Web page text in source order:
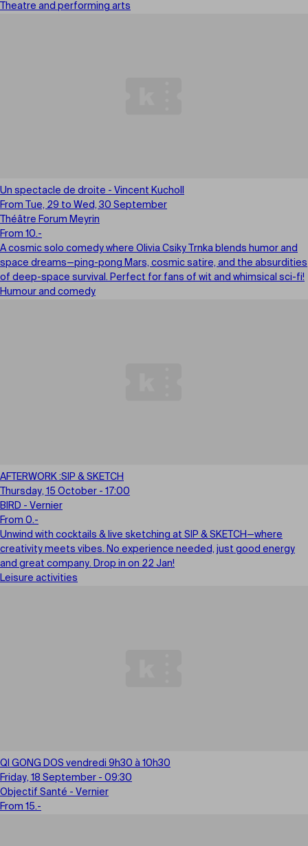
Theatre and performing arts
Un spectacle de droite - Vincent Kucholl
From Tue, 29 to Wed, 30 September
Théâtre Forum Meyrin
From 10.-
A cosmic solo comedy where Olivia Csiky Trnka blends humor and
space dreams—ping-pong Mars, cosmic satire, and the absurdities
of deep-space survival. Perfect for fans of wit and whimsical sci-fi!
Humour and comedy
AFTERWORK :SIP & SKETCH
Thursday, 15 October - 17:00
BIRD - Vernier
From 0.-
Unwind with cocktails & live sketching at SIP & SKETCH—where
creativity meets vibes. No experience needed, just good energy
and great company. Drop in on 22 Jan!
Leisure activities
QI GONG DOS vendredi 9h30 à 10h30
Friday, 18 September - 09:30
Objectif Santé - Vernier
From 15.-